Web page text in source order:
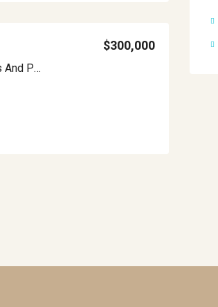
Modern 4 Bedroom Home With Lush Views And Privacy Minutes From Downtown Nuevo Arenal APMLS0032
$300,000